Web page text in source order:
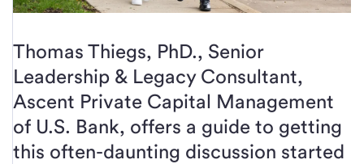
Thomas Thiegs, PhD., Senior
Leadership & Legacy Consultant,
Ascent Private Capital Management
of U.S. Bank, offers a guide to getting
this often-daunting discussion started